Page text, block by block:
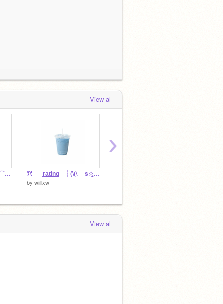
View all
ꕀ ፧ rwylm ⇵ ✸ c͟o͟v͟e͟r͟ ⌒⌒⠀ ⌛ ꔫ⠀⠀ r͟a͟t͟i͟n͟g⠀ ┆ (\(\ ⠀ s☆̱das ! ꩜
by wiillxw
›
View all